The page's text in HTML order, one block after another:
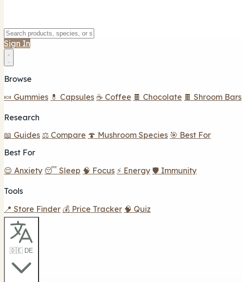
Sign In
Browse
🍬 Gummies 💊 Capsules ☕ Coffee 🍫 Chocolate 🍫 Shroom Bars
Research
📖 Guides ⚖️ Compare 🍄 Mushroom Species 🎯 Best For
Best For
😌 Anxiety 😴 Sleep 🧠 Focus ⚡ Energy 🛡️ Immunity
Tools
📍 Store Finder 💰 Price Tracker 🧠 Quiz
🇩🇪 DE